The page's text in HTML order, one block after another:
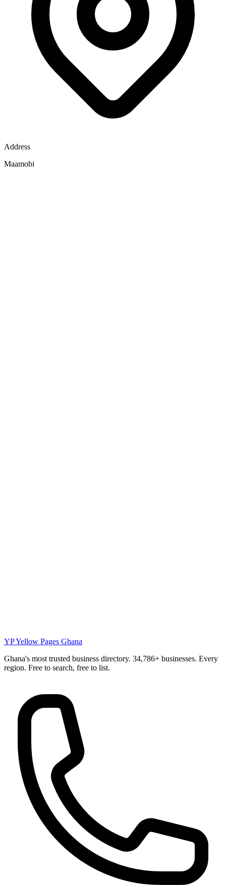
Address
Maamobi
YPYellow Pages Ghana
Ghana's most trusted business directory. 34,786+ businesses. Every
region. Free to search, free to list.